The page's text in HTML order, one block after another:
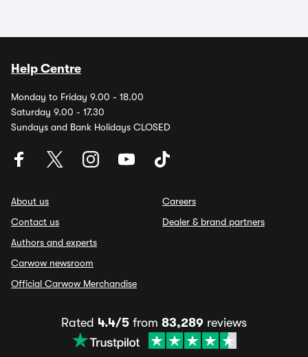
Help Centre
Monday to Friday 9.00 - 18.00
Saturday 9.00 - 17.30
Sundays and Bank Holidays CLOSED
About us
Contact us
Authors and experts
Carwow newsroom
Official Carwow Merchandise
Careers
Dealer & brand partners
Rated 4.4/5 from 83,289 reviews